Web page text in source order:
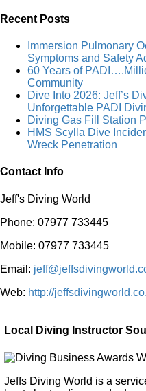
Recent Posts
Immersion Pulmonary
Symptoms and Safety
60 Years of
Community
Dive Into 2026: Jeff’s
Unforgettable PADI
Diving Gas Fill Station
HMS Scylla Dive
Wreck Penetration
Contact Info
Jeff's Diving World
Phone: 07977 733445
Mobile: 07977 733445
Email:
Web: http://
Local Diving Instructor
Jeffs Diving World is a